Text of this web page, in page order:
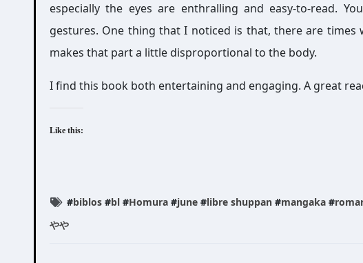
especially the eyes are enthralling and easy-to-read.
gestures. One thing that I noticed is that, there are
makes that part a little disproportional to the body.
I find this book both entertaining and engaging. A great
Like this:
#biblos #bl #Homura #june #libre shuppan #mangaka #
やや